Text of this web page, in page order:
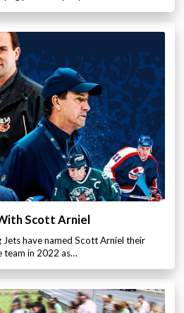
Scott Arniel
have named Scott Arniel their
team in 2022 as…